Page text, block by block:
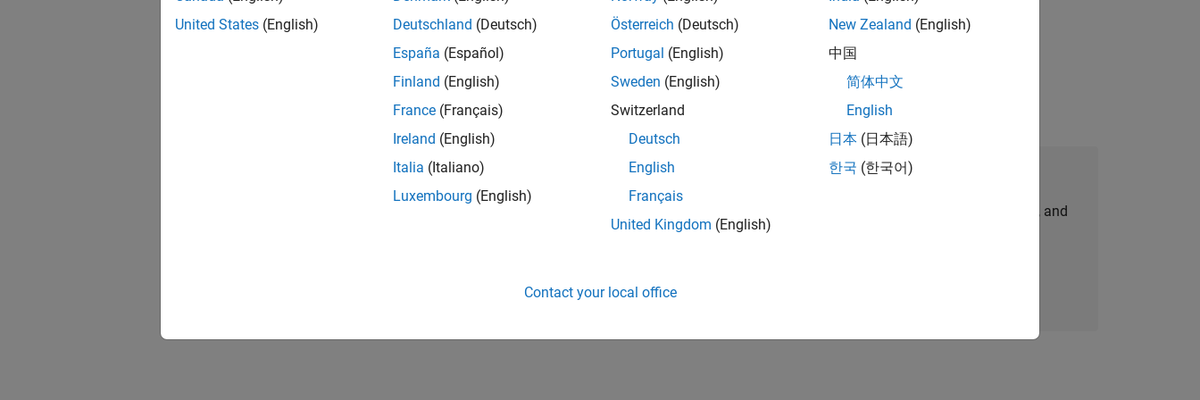
IN-Bangalore | Advanced Support | Experienced
Verification and Validation problems and enable our custome
1 of1
Join Our Talent Network
Receive personalized job opportunities, stories, and
United States (English)
Deutschland (Deutsch)
España (Español)
Finland (English)
France (Français)
Ireland (English)
Italia (Italiano)
Luxembourg (English)
Österreich (Deutsch)
Portugal (English)
Sweden (English)
Switzerland
Deutsch
English
Français
United Kingdom (English)
New Zealand (English)
中国
简体中文
English
日本 (日本語)
한국 (한국어)
Contact your local office